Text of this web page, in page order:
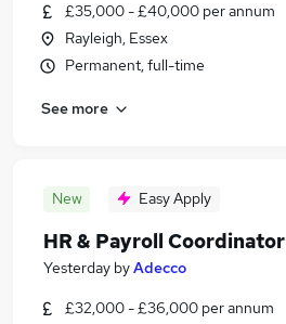
£35,000 - £40,000 per annum
Rayleigh, Essex
Permanent, full-time
See more
New Easy Apply
HR & Payroll Coordinator
Yesterday byAdecco
£32,000 - £36,000 per annum